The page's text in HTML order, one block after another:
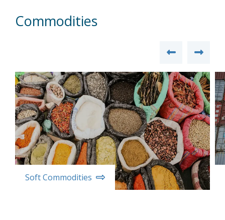
Commodities
Soft Commodities